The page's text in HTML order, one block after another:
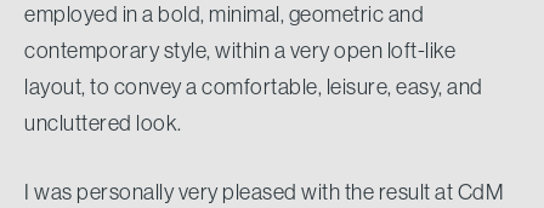
employed in a bold, minimal, geometric and
contemporary style, within a very open loft-like
layout, to convey a comfortable, leisure, easy, and
uncluttered look.
I was personally very pleased with the result at CdM